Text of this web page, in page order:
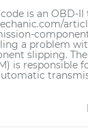
is an OBD-
a problem
slipping.
is responsible